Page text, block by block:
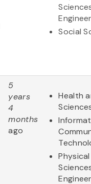
Social
5
years
4
months
ago
Health
Physical